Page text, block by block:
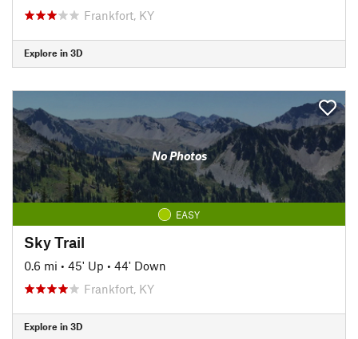
Frankfort, KY
Explore in 3D
No Photos
EASY
Sky Trail
0.6 mi • 45' Up • 44' Down
Frankfort, KY
Explore in 3D